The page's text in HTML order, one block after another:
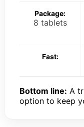
Package:
8 tablets
Fast:
Bottom line: A
option to keep